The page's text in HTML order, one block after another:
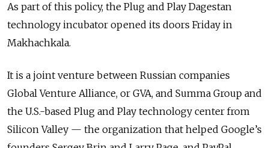
As part of this policy, the Plug and Play Dagestan
technology incubator opened its doors Friday in
Makhachkala.
It is a joint venture between Russian companies
Global Venture Alliance, or GVA, and Summa Group and
the U.S.-based Plug and Play technology center from
Silicon Valley — the organization that helped Google’s